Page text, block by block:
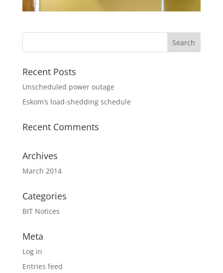
Recent Posts
Unscheduled power outage
Eskom’s load-shedding schedule
Recent Comments
Archives
March 2014
Categories
BIT Notices
Meta
Log in
Entries feed